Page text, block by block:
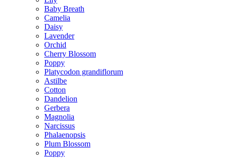
Baby Breath
Camelia
Daisy
Lavender
Orchid
Cherry Blossom
Poppy
Platycodon grandiflorum
Astilbe
Cotton
Dandelion
Gerbera
Magnolia
Narcissus
Phalaenopsis
Plum Blossom
Poppy